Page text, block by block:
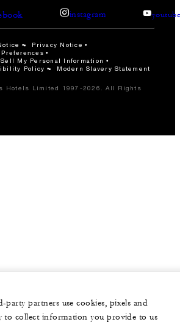
instagram
Privacy Notice
Sell My Personal Information
Policy
Modern Slavery Statement
Hotels Limited 1997-2026. All Rights
party partners use cookies, pixels and
to collect information you provide to us